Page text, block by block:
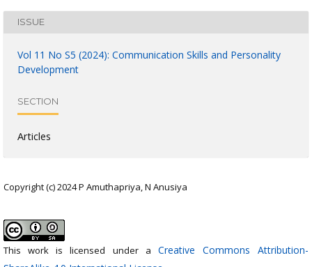
ISSUE
Vol 11 No S5 (2024): Communication Skills and Personality
Development
SECTION
Articles
Copyright (c) 2024 P Amuthapriya, N Anusiya
This work is licensed under a Creative Commons Attribution-